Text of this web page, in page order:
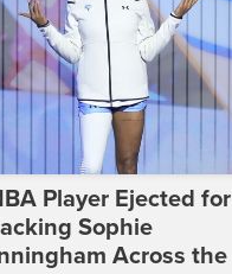
Player Ejected for
Sophie
Across the